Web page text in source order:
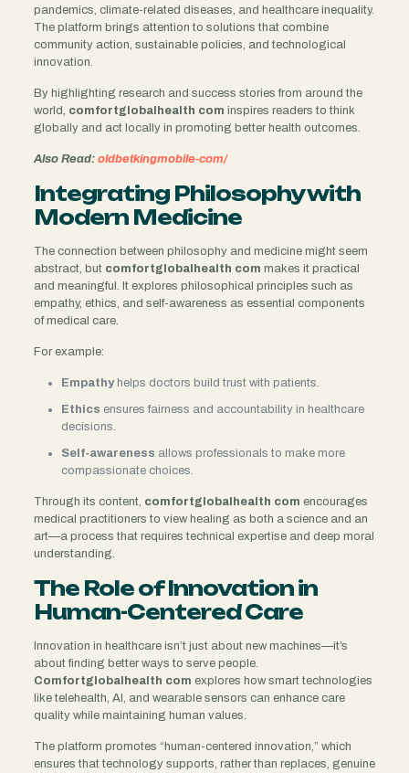
pandemics, climate-related diseases, and healthcare inequality.
The platform brings attention to solutions that combine
community action, sustainable policies, and technological
innovation.
By highlighting research and success stories from around the
world, comfortglobalhealth com inspires readers to think
globally and act locally in promoting better health outcomes.
Also Read: oldbetkingmobile-com/
Integrating Philosophy with
Modern Medicine
The connection between philosophy and medicine might seem
abstract, but comfortglobalhealth com makes it practical
and meaningful. It explores philosophical principles such as
empathy, ethics, and self-awareness as essential components
of medical care.
For example:
Empathyhelps doctors build trust with patients.
Ethics ensures fairness and accountability in healthcare
decisions.
Self-awareness allows professionals to make more
compassionate choices.
Through its content, comfortglobalhealth com encourages
medical practitioners to view healing as both a science and an
art—a process that requires technical expertise and deep moral
understanding.
The Role of Innovation in
Human-Centered Care
Innovation in healthcare isn’t just about new machines—it’s
about finding better ways to serve people.
Comfortglobalhealth com explores how smart technologies
like telehealth, AI, and wearable sensors can enhance care
quality while maintaining human values.
The platform promotes “human-centered innovation,” which
ensures that technology supports, rather than replaces, genuine